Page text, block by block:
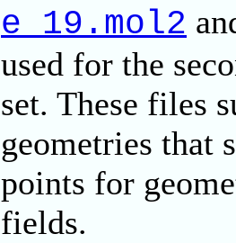
e_19.mol2
used for the
set. These files
geometries that
points for
fields.